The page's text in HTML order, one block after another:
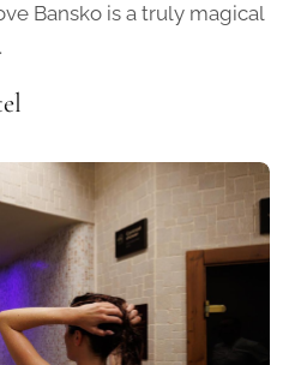
Bansko is a truly magical